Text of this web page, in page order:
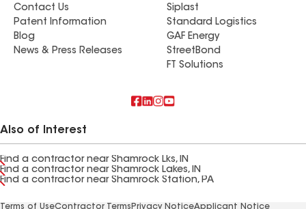
Contact Us
Patent Information
Blog
News & Press Releases
Siplast
Standard Logistics
GAF Energy
StreetBond
FT Solutions
Also of Interest
Find a contractor near Shamrock Lks, IN
Find a contractor near Shamrock Lakes, IN
Find a contractor near Shamrock Station, PA
Terms of UseContractor Terms Privacy NoticeApplicant Notice